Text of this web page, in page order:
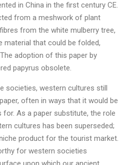
in China in the first century CE.
from a meshwork of plant
from the white mulberry tree,
material that could be folded,
adoption of this paper by
papyrus obsolete.
societies, western cultures still
often in ways that it would be
As a paper substitute, the role
cultures has been superseded;
product for the tourist market.
for western societies